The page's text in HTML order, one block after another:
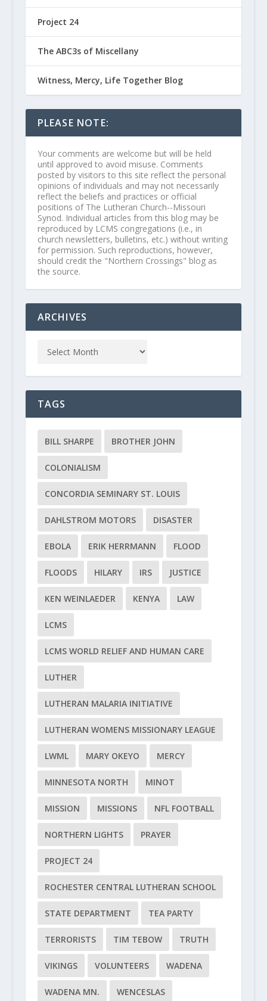
Project 24
The ABC3s of Miscellany
Witness, Mercy, Life Together Blog
PLEASE NOTE:
Your comments are welcome but will be held
until approved to avoid misuse. Comments
posted by visitors to this site reflect the personal
opinions of individuals and may not necessarily
reflect the beliefs and practices or official
positions of The Lutheran Church--Missouri
Synod. Individual articles from this blog may be
reproduced by LCMS congregations (i.e., in
church newsletters, bulletins, etc.) without writing
for permission. Such reproductions, however,
should credit the "Northern Crossings" blog as
the source.
ARCHIVES
TAGS
BILL SHARPE BROTHER JOHN
COLONIALISM
CONCORDIA SEMINARY ST. LOUIS
DAHLSTROM MOTORS DISASTER
EBOLA ERIK HERRMANN FLOOD
FLOODS HILARY IRS JUSTICE
KEN WEINLAEDER KENYA LAW
LCMS
LCMS WORLD RELIEF AND HUMAN CARE
LUTHER
LUTHERAN MALARIA INITIATIVE
LUTHERAN WOMENS MISSIONARY LEAGUE
LWML MARY OKEYO MERCY
MINNESOTA NORTH MINOT
MISSION MISSIONS NFL FOOTBALL
NORTHERN LIGHTS PRAYER
PROJECT 24
ROCHESTER CENTRAL LUTHERAN SCHOOL
STATE DEPARTMENT TEA PARTY
TERRORISTS TIM TEBOW TRUTH
VIKINGS VOLUNTEERS WADENA
WADENA MN. WENCESLAS